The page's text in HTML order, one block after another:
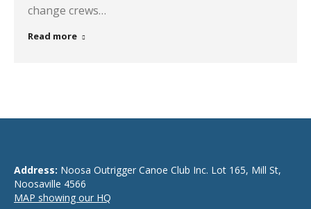
change crews…
Read more
Address: Noosa Outrigger Canoe Club Inc. Lot 165, Mill St,
Noosaville 4566
MAP showing our HQ